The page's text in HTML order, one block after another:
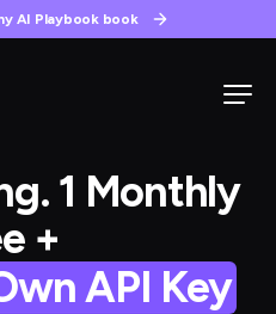
AI Playbook book
1 Monthly
+
API Key